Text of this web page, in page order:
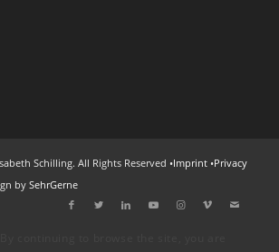
Schilling. All Rights Reserved •Imprint•Privacy
by SehrGerne